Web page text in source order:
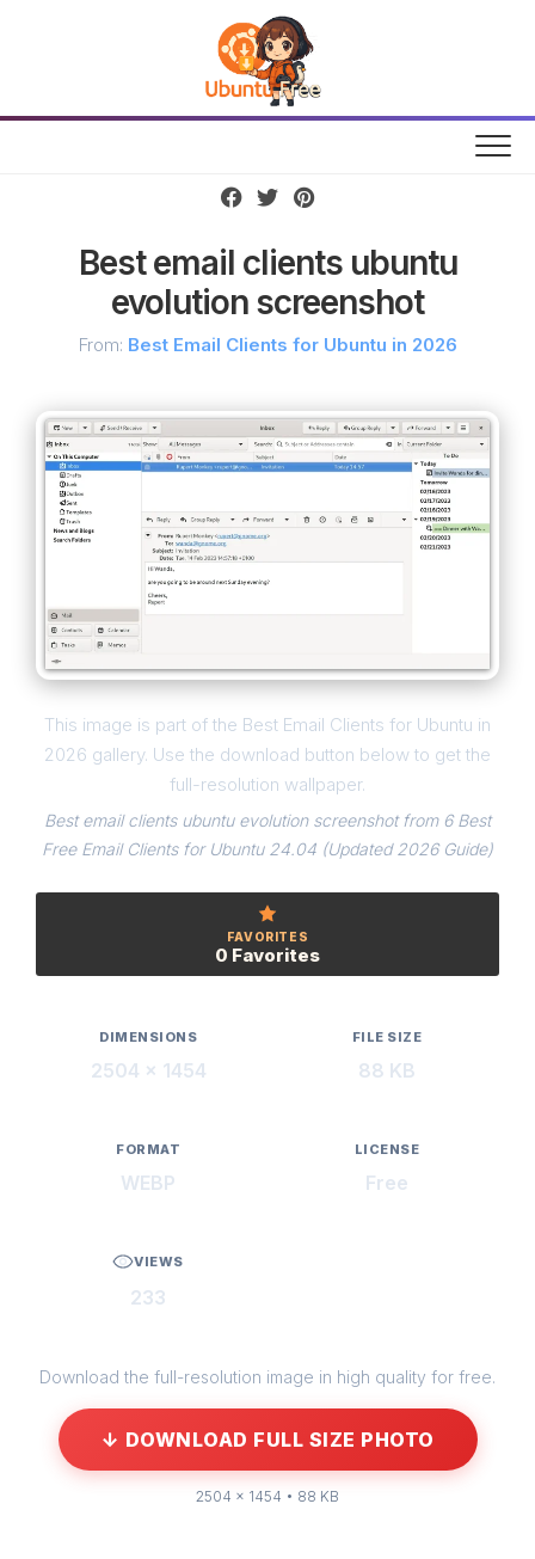
Best email clients ubuntu
evolution screenshot
From: Best Email Clients for Ubuntu in 2026
This image is part of the Best Email Clients for Ubuntu in
2026 gallery. Use the download button below to get the
full-resolution wallpaper.
Best email clients ubuntu evolution screenshot from 6 Best
Free Email Clients for Ubuntu 24.04 (Updated 2026 Guide)
FAVORITES
0 Favorites
DIMENSIONS
2504 × 1454
FILE SIZE
88 KB
FORMAT
WEBP
LICENSE
Free
VIEWS
233
Download the full-resolution image in high quality for free.
↓ DOWNLOAD FULL SIZE PHOTO
2504 × 1454 • 88 KB